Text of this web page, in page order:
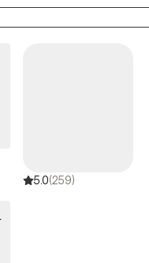
to cope and/or handle
empowered to
last session of the
twice a month from
5.0(259)